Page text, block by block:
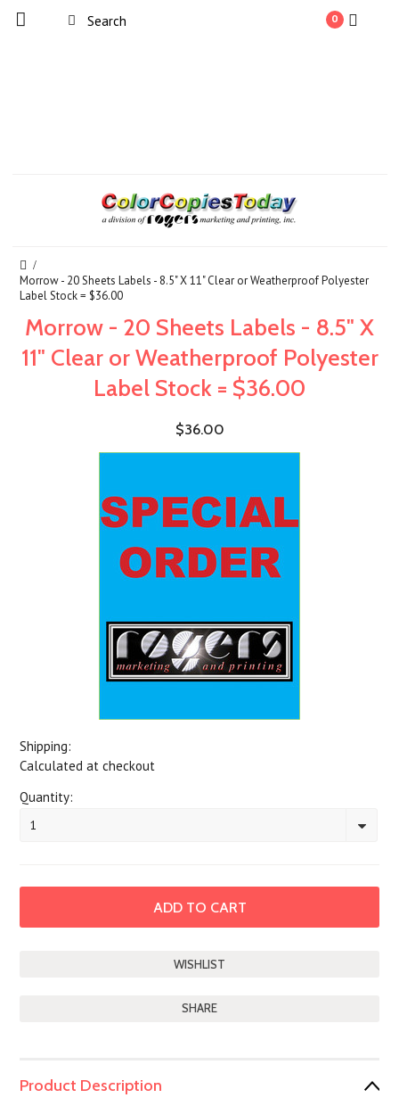
0
Morrow - 20 Sheets Labels - 8.5" X 11" Clear or Weatherproof Polyester
Label Stock = $36.00
Morrow - 20 Sheets Labels - 8.5" X
11" Clear or Weatherproof Polyester
Label Stock = $36.00
$36.00
Shipping:
Calculated at checkout
Quantity:
1
SHARE
Product Description